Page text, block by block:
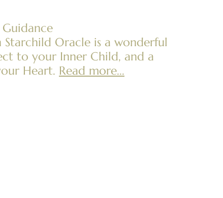
Starchild Oracle is a wonderful
to your Inner Child, and a
Heart. Read more...